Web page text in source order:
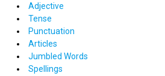
Adjective
Tense
Punctuation
Articles
Jumbled Words
Spellings